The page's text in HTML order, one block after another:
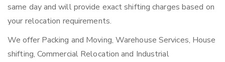
same day and will provide exact shifting charges based on
your relocation requirements.
We offer Packing and Moving, Warehouse Services, House
shifting, Commercial Relocation and Industrial